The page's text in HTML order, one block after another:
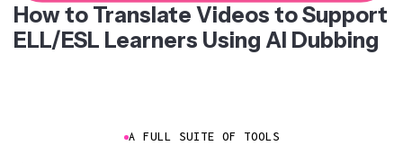
How to Translate Videos to Support
ELL/ESL Learners Using AI Dubbing
A FULL SUITE OF TOOLS